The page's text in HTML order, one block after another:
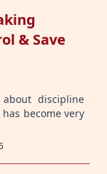
& Save
discipline
become very